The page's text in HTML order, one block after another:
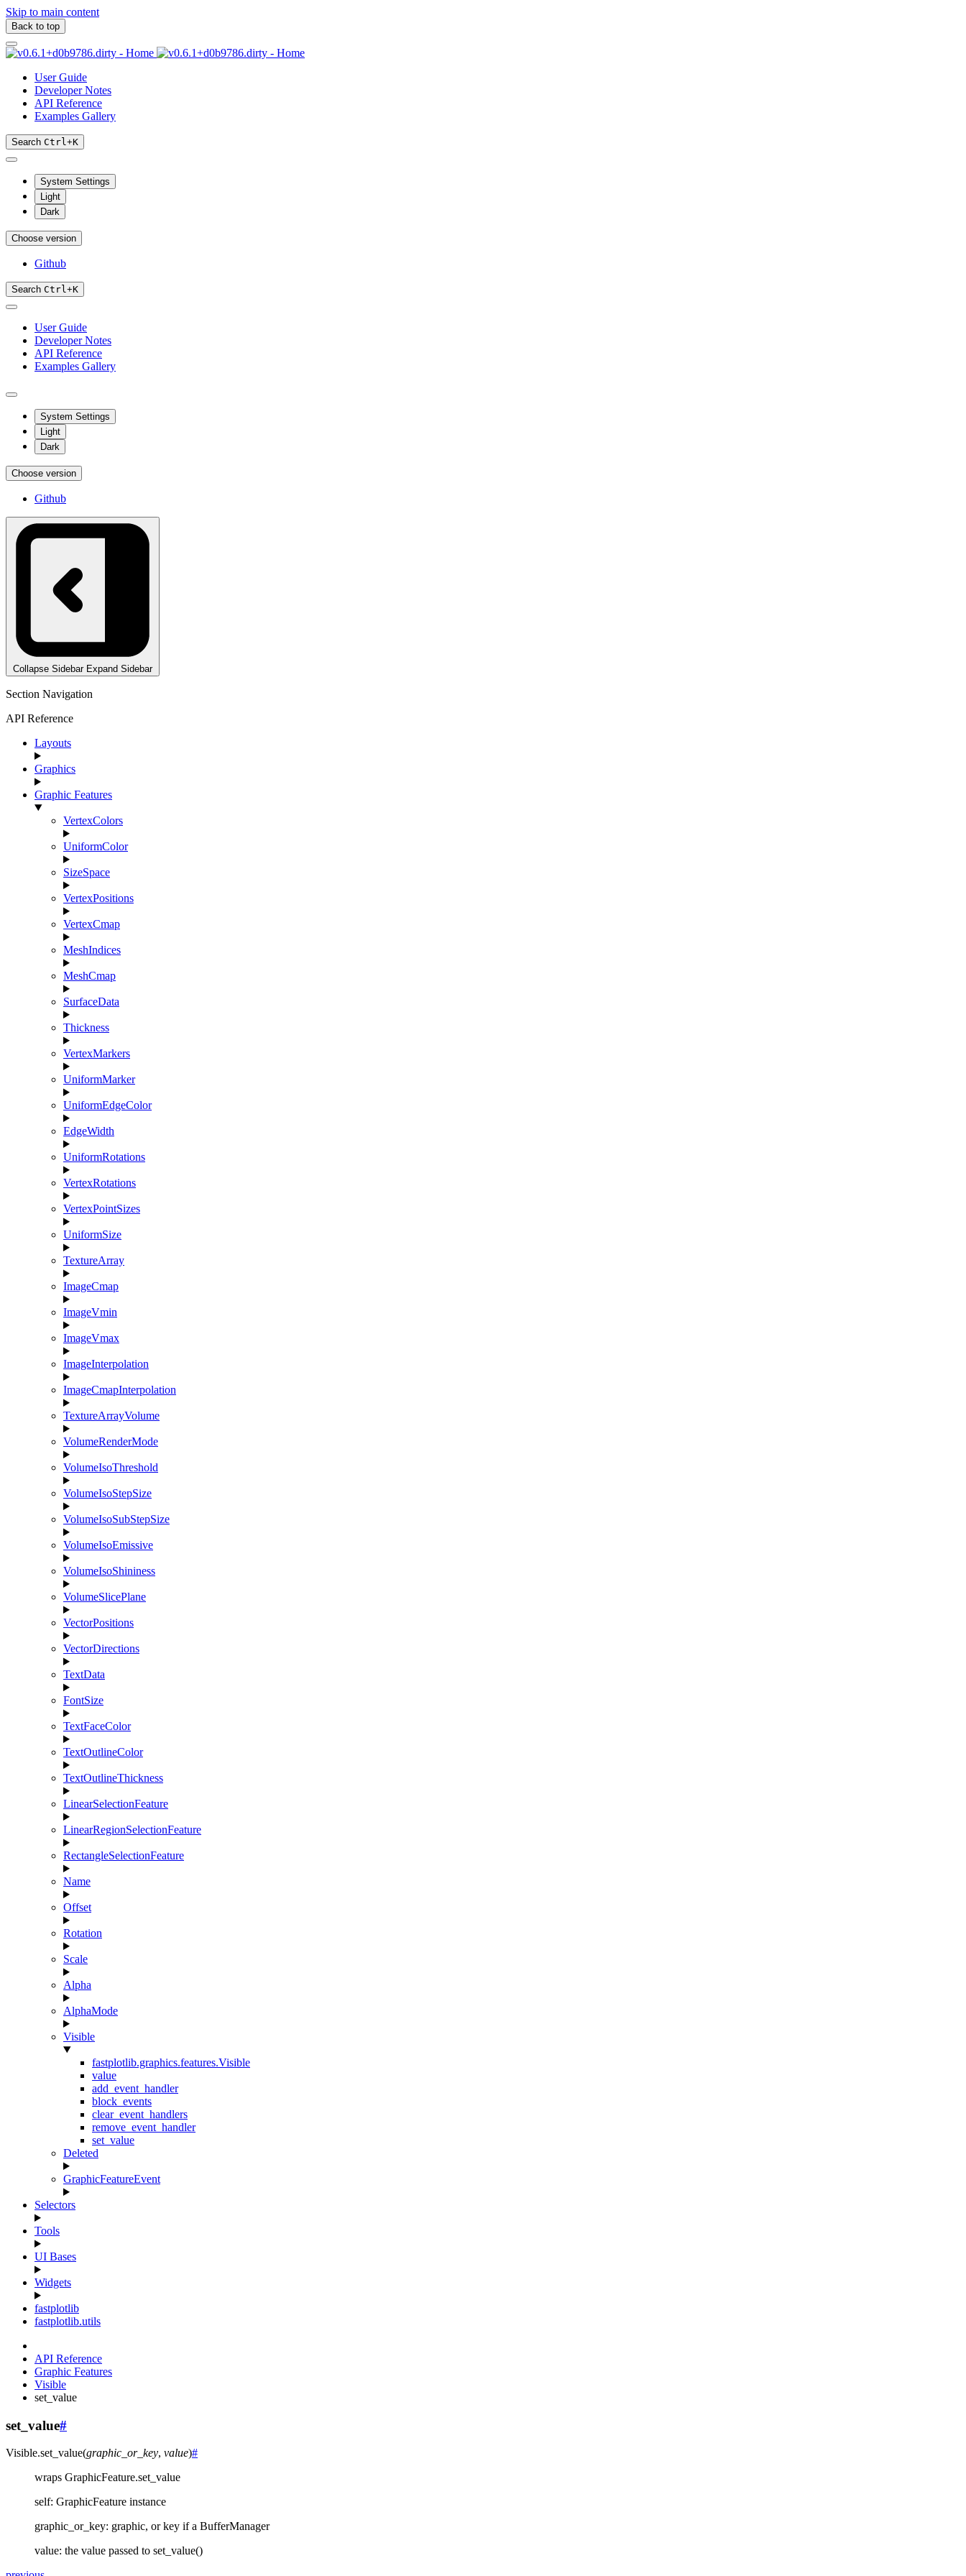
Skip to main content
Back to top
User Guide
Developer Notes
API Reference
Examples Gallery
Search Ctrl+K
System Settings
Light
Dark
Choose version
Github
Search Ctrl+K
User Guide
Developer Notes
API Reference
Examples Gallery
System Settings
Light
Dark
Choose version
Github
Collapse Sidebar Expand Sidebar
Section Navigation
API Reference
Layouts
Graphics
Graphic Features
VertexColors
UniformColor
SizeSpace
VertexPositions
VertexCmap
MeshIndices
MeshCmap
SurfaceData
Thickness
VertexMarkers
UniformMarker
UniformEdgeColor
EdgeWidth
UniformRotations
VertexRotations
VertexPointSizes
UniformSize
TextureArray
ImageCmap
ImageVmin
ImageVmax
ImageInterpolation
ImageCmapInterpolation
TextureArrayVolume
VolumeRenderMode
VolumeIsoThreshold
VolumeIsoStepSize
VolumeIsoSubStepSize
VolumeIsoEmissive
VolumeIsoShininess
VolumeSlicePlane
VectorPositions
VectorDirections
TextData
FontSize
TextFaceColor
TextOutlineColor
TextOutlineThickness
LinearSelectionFeature
LinearRegionSelectionFeature
RectangleSelectionFeature
Name
Offset
Rotation
Scale
Alpha
AlphaMode
Visible
fastplotlib.graphics.features.Visible
value
add_event_handler
block_events
clear_event_handlers
remove_event_handler
set_value
Deleted
GraphicFeatureEvent
Selectors
Tools
UI Bases
Widgets
fastplotlib
fastplotlib.utils
API Reference
Graphic Features
Visible
set_value
set_value#
Visible.set_value(graphic_or_key, value)#
wraps GraphicFeature.set_value
self: GraphicFeature instance
graphic_or_key: graphic, or key if a BufferManager
value: the value passed to set_value()